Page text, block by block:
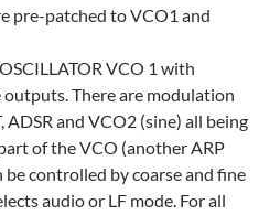
pre-patched to VCO1 and
VCO 1 with
There are modulation
and VCO2 (sine) all being
of the VCO (another ARP
controlled by coarse and fine
audio or LF mode. For all